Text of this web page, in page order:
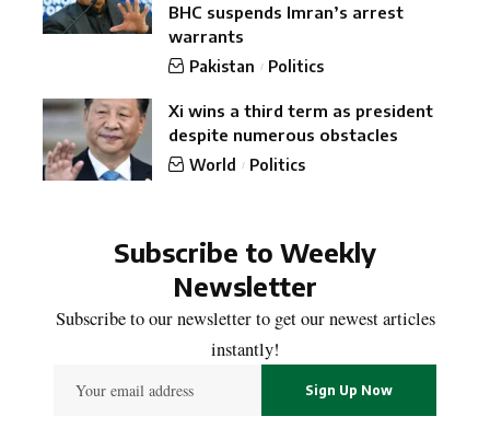
BHC suspends Imran’s arrest
warrants
Pakistan Politics
Xi wins a third term as president
despite numerous obstacles
World Politics
Subscribe to Weekly
Newsletter
Subscribe to our newsletter to get our newest articles
instantly!